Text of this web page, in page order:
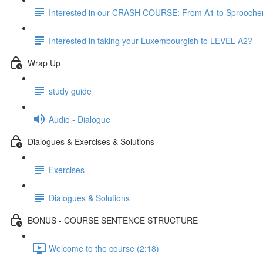
Interested in our CRASH COURSE: From A1 to
Interested in taking your Luxembourgish to LEVEL A2?
Wrap Up
study guide
Audio - Dialogue
Dialogues & Exercises & Solutions
Exercises
Dialogues & Solutions
BONUS - COURSE SENTENCE STRUCTURE
Welcome to the course (2:18)